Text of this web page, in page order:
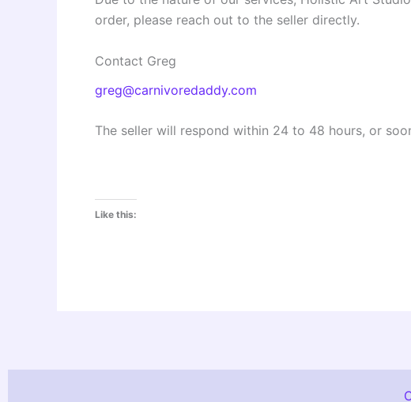
order, please reach out to the seller directly.
Contact Greg
greg@carnivoredaddy.com
The seller will respond within 24 to 48 hours, or
Like this: